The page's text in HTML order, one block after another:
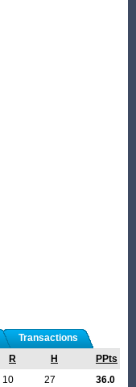
Transactions
R H
PPts
10 27
36.0